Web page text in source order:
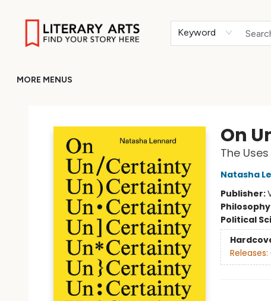
Keyword
MORE MENUS
On
The
Natasha
Publisher:
Philosophy
Political
Releases: